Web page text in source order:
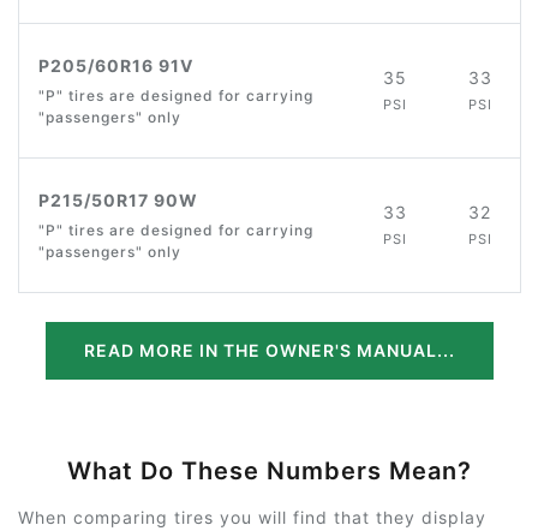
P205/60R16 91V
"P" tires are designed for carrying
"passengers" only
35
PSI
33
PSI
P215/50R17 90W
"P" tires are designed for carrying
"passengers" only
33
PSI
32
PSI
READ MORE IN THE OWNER'S MANUAL...
What Do These Numbers Mean?
When comparing tires you will find that they display